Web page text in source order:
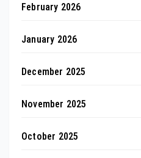
February 2026
January 2026
December 2025
November 2025
October 2025